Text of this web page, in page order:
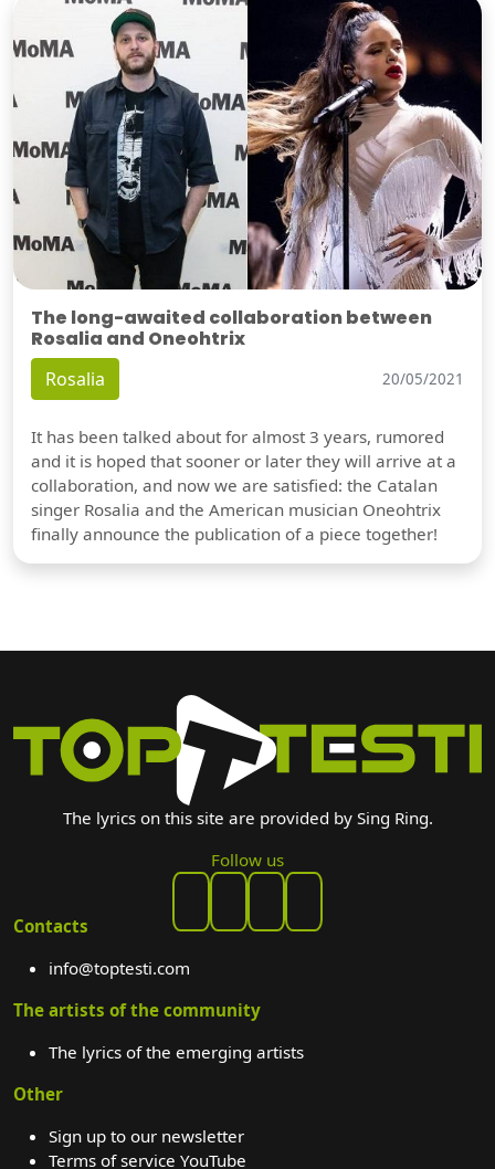
The long-awaited collaboration between
Rosalia and Oneohtrix
Rosalia 20/05/2021
It has been talked about for almost 3 years, rumored
and it is hoped that sooner or later they will arrive at a
collaboration, and now we are satisfied: the Catalan
singer Rosalia and the American musician Oneohtrix
finally announce the publication of a piece together!
The lyrics on this site are provided by Sing Ring.
Follow us
Contacts
info@toptesti.com
The artists of the community
The lyrics of the emerging artists
Other
Sign up to our newsletter
Terms of service YouTube